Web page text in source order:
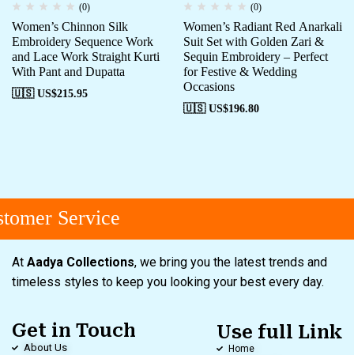
(0)
Women’s Chinnon Silk
Embroidery Sequence Work
and Lace Work Straight Kurti
With Pant and Dupatta
🇺🇸 US$215.95
(0)
Women’s Radiant Red Anarkali
Suit Set with Golden Zari &
Sequin Embroidery – Perfect
for Festive & Wedding
Occasions
🇺🇸 US$196.80
Service
At Aadya Collections, we bring you the latest trends and
timeless styles to keep you looking your best every day.
Get in Touch
About Us
Use full Link
Home